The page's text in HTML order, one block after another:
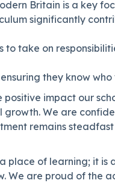
Britain is a key
significantly
to take on
they know
impact our
We are
remains
place of learning; it
We are proud of the